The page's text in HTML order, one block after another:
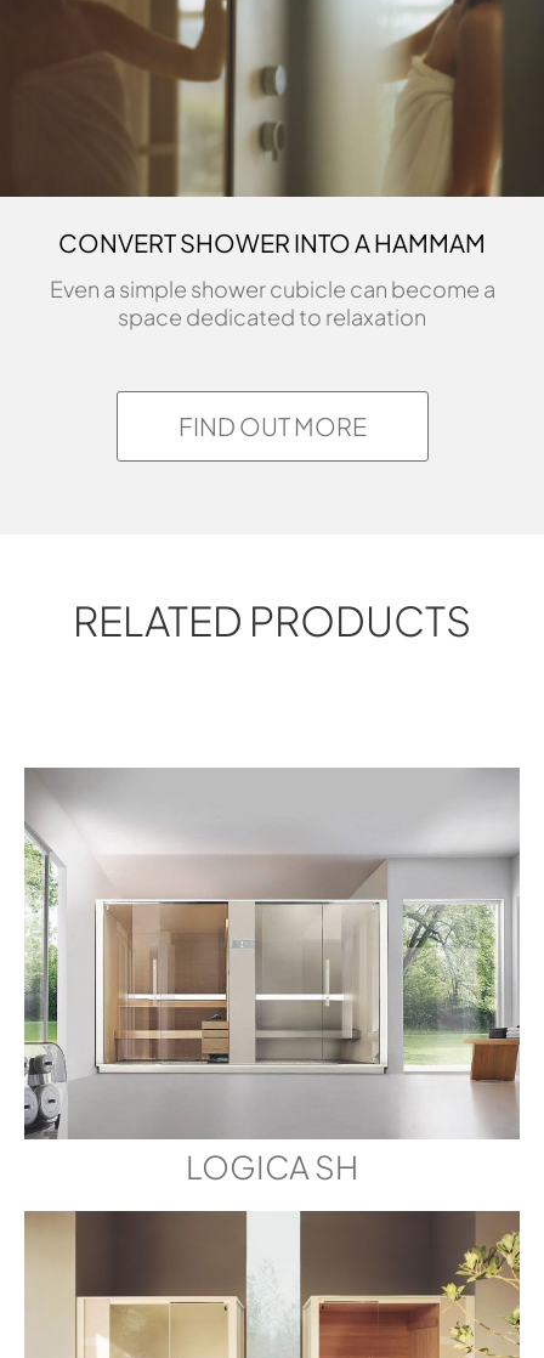
CONVERT SHOWER INTO A HAMMAM
Even a simple shower cubicle can become a
space dedicated to relaxation
FIND OUT MORE
RELATED PRODUCTS
LOGICA SH